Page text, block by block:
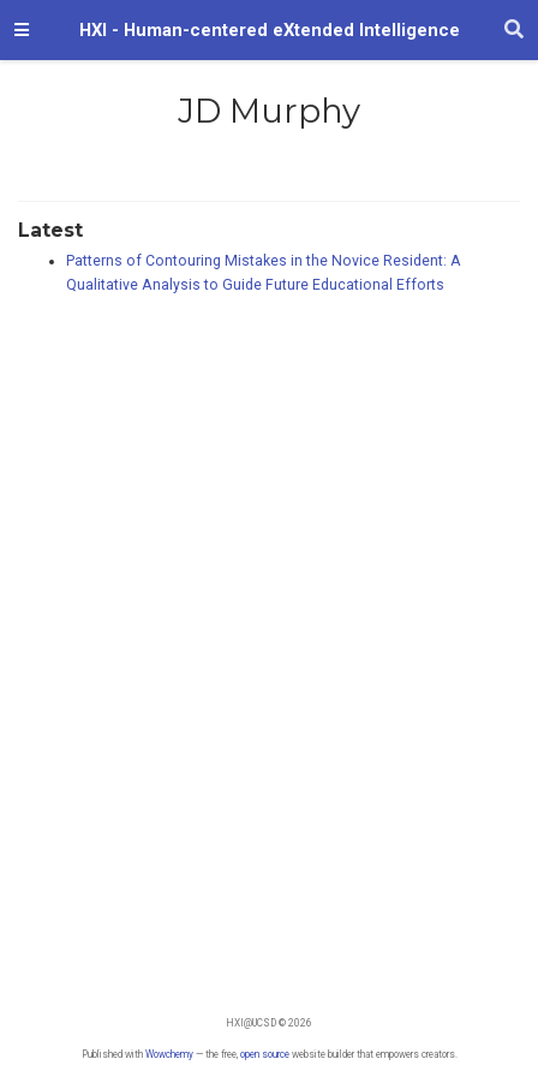
HXI - Human-centered eXtended Intelligence
JD Murphy
Latest
Patterns of Contouring Mistakes in the Novice Resident: A
Qualitative Analysis to Guide Future Educational Efforts
HXI@UCSD © 2026
Published with Wowchemy— the free, open sourcewebsite builder that empowers creators.